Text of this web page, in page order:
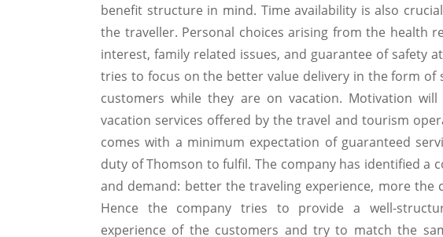
benefit structure in mind. Time availability is also
the traveller. Personal choices arising from the health
interest, family related issues, and guarantee of safety
tries to focus on the better value delivery in the form of
customers while they are on vacation. Motivation
vacation services offered by the travel and tourism
comes with a minimum expectation of guaranteed
duty of Thomson to fulfil. The company has identified a
and demand: better the traveling experience, more the
Hence the company tries to provide a well-
experience of the customers and try to match the